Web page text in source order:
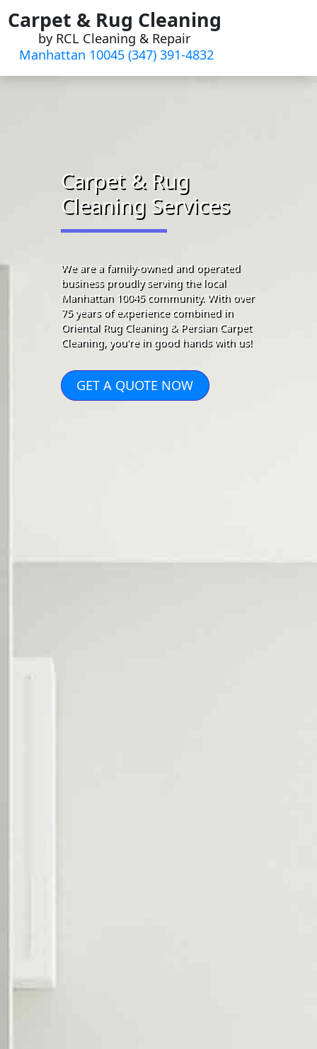
Skip
to
content
Carpet & Rug Cleaning
by RCL Cleaning & Repair
Manhattan 10045 (347) 391-4832‬
Carpet & Rug
Cleaning Services
We are a family-owned and operated
business proudly serving the local
Manhattan 10045 community. With over
75 years of experience combined in
Oriental Rug Cleaning & Persian Carpet
Cleaning, you're in good hands with us!
GET A QUOTE NOW